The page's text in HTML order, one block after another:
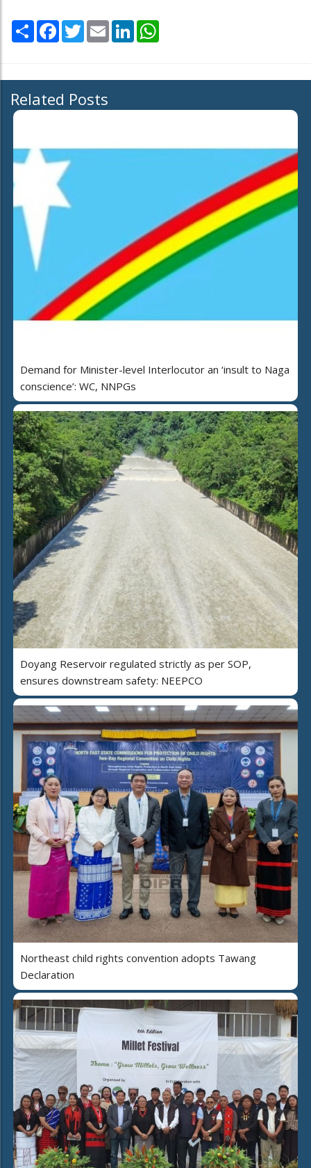
Share Facebook
TwitterEmail LinkedIn
Related Posts
Demand for Minister-level Interlocutor an ‘insult to Naga
conscience’: WC, NNPGs
Doyang Reservoir regulated strictly as per SOP,
ensures downstream safety: NEEPCO
Northeast child rights convention adopts Tawang
Declaration